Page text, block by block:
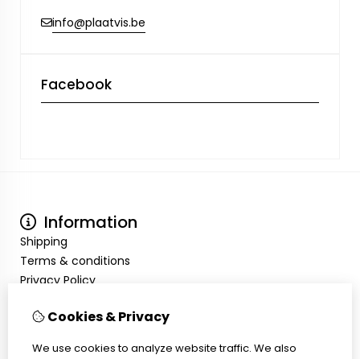
info@plaatvis.be
Facebook
Information
Shipping
Terms & conditions
Privacy Policy
InloggenCookies & Privacy
We use cookies to analyze website traffic. We also